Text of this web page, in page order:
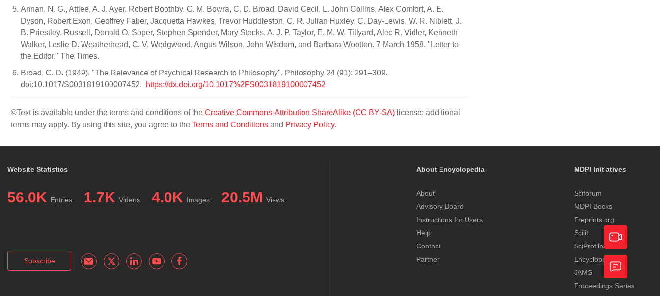
Annan, N. G., Attlee, A. J. Ayer, Robert Boothby, C. M. Bowra, C. D. Broad, David Cecil, L. John Collins, Alex Comfort, A. E.
Dyson, Robert Exon, Geoffrey Faber, Jacquetta Hawkes, Trevor Huddleston, C. R. Julian Huxley, C. Day-Lewis, W. R. Niblett, J.
B. Priestley, Russell, Donald O. Soper, Stephen Spender, Mary Stocks, A. J. P. Taylor, E. M. W. Tillyard, Alec R. Vidler, Kenneth
Walker, Leslie D. Weatherhead, C. V. Wedgwood, Angus Wilson, John Wisdom, and Barbara Wootton. 7 March 1958. "Letter to
the Editor." The Times.
Broad, C. D. (1949). "The Relevance of Psychical Research to Philosophy". Philosophy 24 (91): 291–309.
doi:10.1017/S0031819100007452.
https://dx.doi.org/10.1017%2FS0031819100007452
©Text is available under the terms and conditions of the Creative Commons-Attribution ShareAlike (CC BY-SA) license; additional
terms may apply. By using this site, you agree to the Terms and Conditions and Privacy Policy.
Website Statistics
56.0K Entries 1.7K Videos 4.0K Images 20.5M Views
Subscribe
About Encyclopedia
About
Advisory Board
Instructions for Users
Help
Contact
Partner
MDPI Initiatives
Sciforum
MDPI Books
Preprints.org
Scilit
SciProfiles
Encyclopedia
JAMS
Proceedings Series
Academic
Video
Feedback